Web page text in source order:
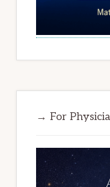
→ For